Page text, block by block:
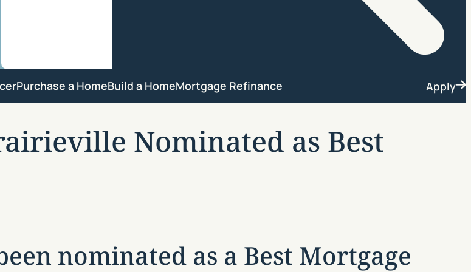
Purchase a HomeBuild a HomeMortgage Refinance Apply
Nominated as Best
nominated as a Best Mortgage